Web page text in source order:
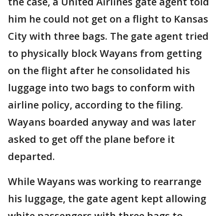
him he could not get on a flight to Kansas
City with three bags. The gate agent tried
to physically block Wayans from getting
on the flight after he consolidated his
luggage into two bags to conform with
airline policy, according to the filing.
Wayans boarded anyway and was later
asked to get off the plane before it
departed.
While Wayans was working to rearrange
his luggage, the gate agent kept allowing